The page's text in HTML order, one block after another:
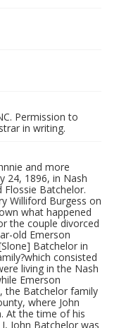
Permission to
in writing.
and more
24, 1896, in Nash
Flossie Batchelor.
Williford Burgess on
what happened
the couple divorced
old Emerson
Batchelor in
consisted
living in the Nash
Emerson
the Batchelor family
where John
At the time of his
John Batchelor was